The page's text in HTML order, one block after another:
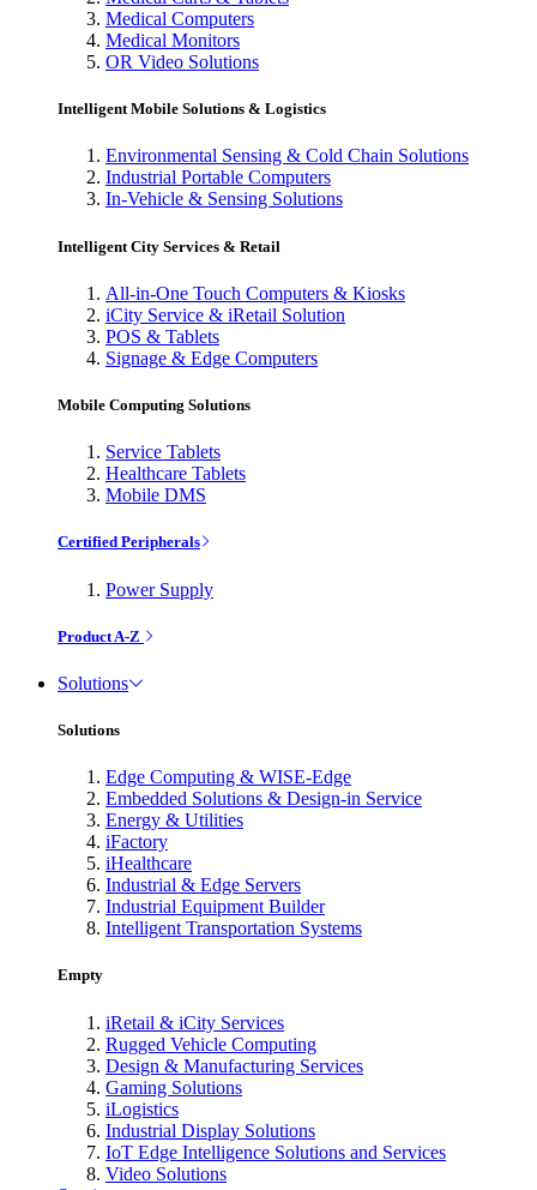
Medical Computers
Medical Monitors
OR Video Solutions
Intelligent Mobile Solutions & Logistics
Environmental Sensing & Cold Chain Solutions
Industrial Portable Computers
In-Vehicle & Sensing Solutions
Intelligent City Services & Retail
All-in-One Touch Computers & Kiosks
iCity Service & iRetail Solution
POS & Tablets
Signage & Edge Computers
Mobile Computing Solutions
Service Tablets
Healthcare Tablets
Mobile DMS
Certified Peripherals
Power Supply
Product A-Z
Solutions
Solutions
Edge Computing & WISE-Edge
Embedded Solutions & Design-in Service
Energy & Utilities
iFactory
iHealthcare
Industrial & Edge Servers
Industrial Equipment Builder
Intelligent Transportation Systems
Empty
iRetail & iCity Services
Rugged Vehicle Computing
Design & Manufacturing Services
Gaming Solutions
iLogistics
Industrial Display Solutions
IoT Edge Intelligence Solutions and Services
Video Solutions